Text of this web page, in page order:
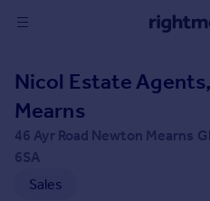
Buy
Property for sale
New homes for sale
Nicol Estate
Mearns
46 Ayr Road Newton Mearns
6SA
Sales